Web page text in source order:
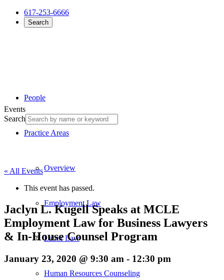
617-253-6666
Search
People
Practice Areas
Overview
Employment Law
Labor Law
Human Resources Counseling
Events
Search
« All Events
This event has passed.
Jaclyn L. Kugell Speaks at MCLE
Employment Law for Business Lawyers
& In-House Counsel Program
January 23, 2020 @ 9:30 am - 12:30 pm